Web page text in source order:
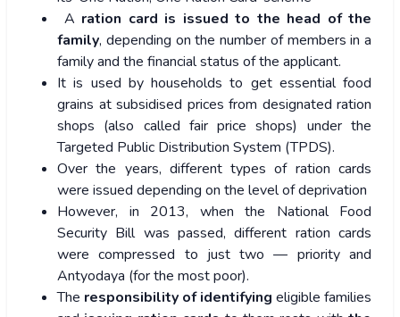
A ration card is issued to the head of the
family, depending on the number of members in a
family and the financial status of the applicant.
It is used by households to get essential food
grains at subsidised prices from designated ration
shops (also called fair price shops) under the
Targeted Public Distribution System (TPDS).
Over the years, different types of ration cards
were issued depending on the level of deprivation
However, in 2013, when the National Food
Security Bill was passed, different ration cards
were compressed to just two — priority and
Antyodaya (for the most poor).
The responsibility of identifying eligible families